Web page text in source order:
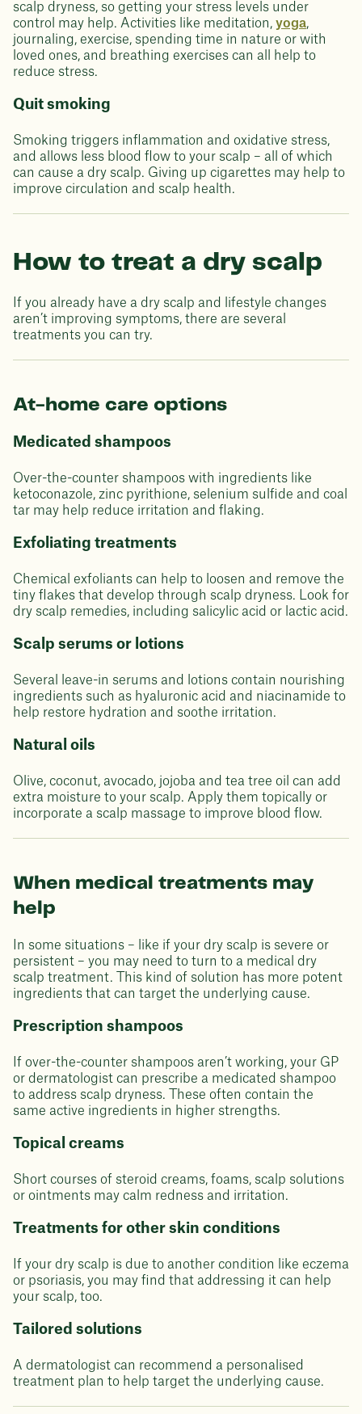
scalp dryness, so getting your stress levels under
control may help. Activities like meditation, yoga,
journaling, exercise, spending time in nature or with
loved ones, and breathing exercises can all help to
reduce stress.
Quit smoking
Smoking triggers inflammation and oxidative stress,
and allows less blood flow to your scalp – all of which
can cause a dry scalp. Giving up cigarettes may help to
improve circulation and scalp health.
How to treat a dry scalp
If you already have a dry scalp and lifestyle changes
aren’t improving symptoms, there are several
treatments you can try.
At-home care options
Medicated shampoos
Over-the-counter shampoos with ingredients like
ketoconazole, zinc pyrithione, selenium sulfide and coal
tar may help reduce irritation and flaking.
Exfoliating treatments
Chemical exfoliants can help to loosen and remove the
tiny flakes that develop through scalp dryness. Look for
dry scalp remedies, including salicylic acid or lactic acid.
Scalp serums or lotions
Several leave-in serums and lotions contain nourishing
ingredients such as hyaluronic acid and niacinamide to
help restore hydration and soothe irritation.
Natural oils
Olive, coconut, avocado, jojoba and tea tree oil can add
extra moisture to your scalp. Apply them topically or
incorporate a scalp massage to improve blood flow.
When medical treatments may
help
In some situations – like if your dry scalp is severe or
persistent – you may need to turn to a medical dry
scalp treatment. This kind of solution has more potent
ingredients that can target the underlying cause.
Prescription shampoos
If over-the-counter shampoos aren’t working, your GP
or dermatologist can prescribe a medicated shampoo
to address scalp dryness. These often contain the
same active ingredients in higher strengths.
Topical creams
Short courses of steroid creams, foams, scalp solutions
or ointments may calm redness and irritation.
Treatments for other skin conditions
If your dry scalp is due to another condition like eczema
or psoriasis, you may find that addressing it can help
your scalp, too.
Tailored solutions
A dermatologist can recommend a personalised
treatment plan to help target the underlying cause.